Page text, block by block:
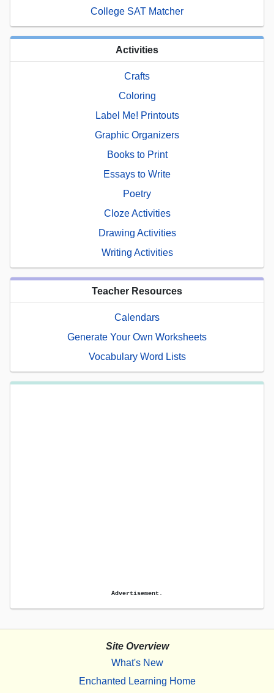
College SAT Matcher
Activities
Crafts
Coloring
Label Me! Printouts
Graphic Organizers
Books to Print
Essays to Write
Poetry
Cloze Activities
Drawing Activities
Writing Activities
Teacher Resources
Calendars
Generate Your Own Worksheets
Vocabulary Word Lists
Advertisement.
Site Overview
What's New
Enchanted Learning Home